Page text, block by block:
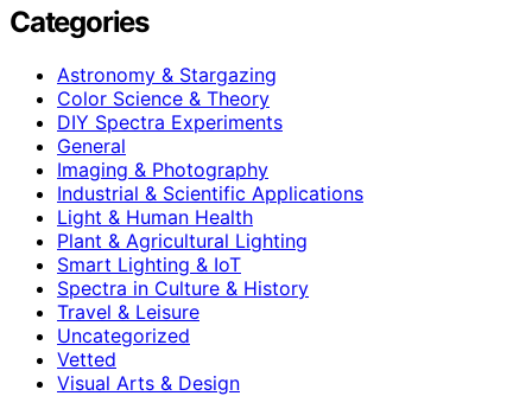
Categories
Astronomy & Stargazing
Color Science & Theory
DIY Spectra Experiments
General
Imaging & Photography
Industrial & Scientific Applications
Light & Human Health
Plant & Agricultural Lighting
Smart Lighting & IoT
Spectra in Culture & History
Travel & Leisure
Uncategorized
Vetted
Visual Arts & Design